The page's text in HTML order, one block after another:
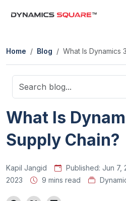
Home Blog What Is Dynamics
What Is
Supply Chain?
Kapil Jangid Published: Jun 7,
2023
9 mins read